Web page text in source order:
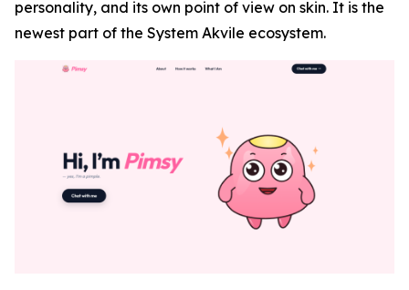
personality, and its own point of view on skin. It is the
newest part of the System Akvile ecosystem.